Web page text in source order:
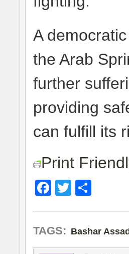
A
the Arab
further
providing
can fulfill its
Print
Facebook
Twitter
TAGS: Bashar Assad